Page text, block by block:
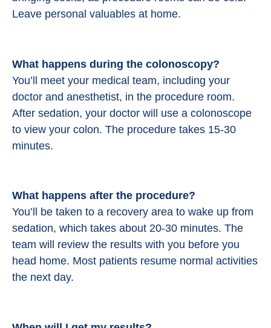
Leave personal valuables at home.
What happens during the colonoscopy?
You’ll meet your medical team, including your
doctor and anesthetist, in the procedure room.
After sedation, your doctor will use a colonoscope
to view your colon. The procedure takes 15-30
minutes.
What happens after the procedure?
You’ll be taken to a recovery area to wake up from
sedation, which takes about 20-30 minutes. The
team will review the results with you before you
head home. Most patients resume normal activities
the next day.